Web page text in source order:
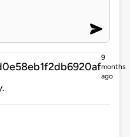
9
months
ago